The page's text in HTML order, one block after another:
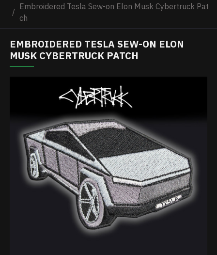
Embroidered Tesla Sew-on Elon Musk Cybertruck Pat
ch
EMBROIDERED TESLA SEW-ON ELON
MUSK CYBERTRUCK PATCH